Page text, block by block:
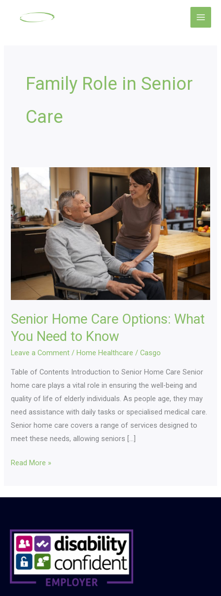
Main
Family Role in Senior
Care
Senior Home Care Options: What
You Need to Know
Leave a Comment / Home Healthcare /Casgo
Table of Contents Introduction to Senior Home Care Senior
home care plays a vital role in ensuring the well-being and
quality of life of elderly individuals. As people age, they may
need assistance with daily tasks or specialised medical care.
Senior home care covers a range of services designed to
meet these needs, allowing seniors […]
Senior
Home
Care
Options:
What
Know
Read More »